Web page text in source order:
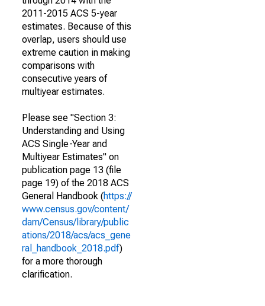
2011-2015 ACS 5-year
estimates. Because of this
overlap, users should use
extreme caution in making
comparisons with
consecutive years of
multiyear estimates.
Please see "Section 3:
Understanding and Using
ACS Single-Year and
Multiyear Estimates" on
publication page 13 (file
page 19) of the 2018 ACS
General Handbook (https://
www.census.gov/content/
dam/Census/library/public
ations/2018/acs/acs_gene
ral_handbook_2018.pdf)
for a more thorough
clarification.